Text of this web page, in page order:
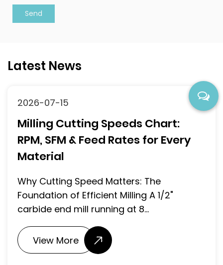
Latest News
2026-07-15
Milling Cutting Speeds Chart:
RPM, SFM & Feed Rates for Every
Material
Why Cutting Speed Matters: The
Foundation of Efficient Milling A 1/2"
carbide end mill running at 8...
View More